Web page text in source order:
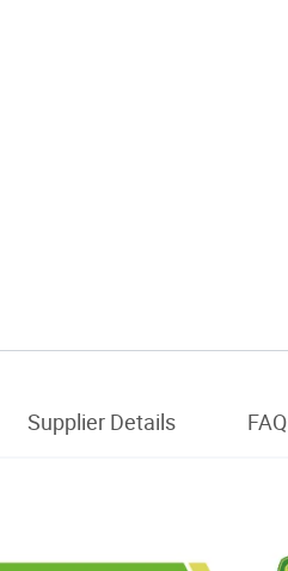
Supplier Details FAQ